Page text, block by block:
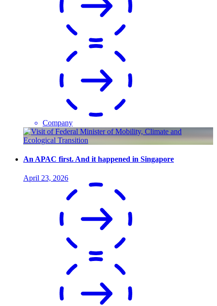
Company
An APAC first. And it happened in Singapore
April 23, 2026